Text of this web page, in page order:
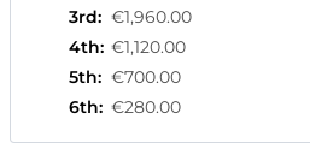
3rd: €1,960.00
4th: €1,120.00
5th: €700.00
6th: €280.00